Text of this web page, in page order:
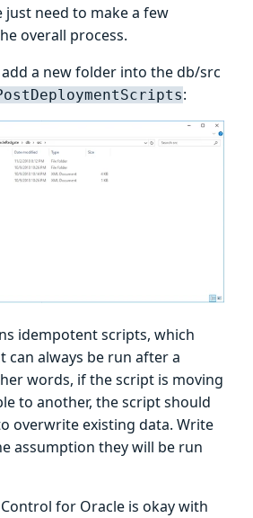
just need to make a few
overall process.
a new folder into the db/src
:
idempotent scripts, which
can always be run after a
words, if the script is moving
to another, the script should
overwrite existing data. Write
assumption they will be run
Control for Oracle is okay with